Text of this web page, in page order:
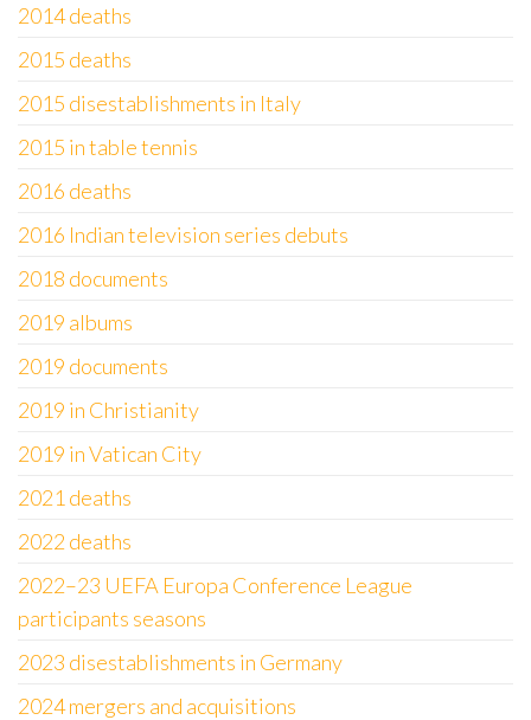
2014 deaths
2015 deaths
2015 disestablishments in Italy
2015 in table tennis
2016 deaths
2016 Indian television series debuts
2018 documents
2019 albums
2019 documents
2019 in Christianity
2019 in Vatican City
2021 deaths
2022 deaths
2022–23 UEFA Europa Conference League
participants seasons
2023 disestablishments in Germany
2024 mergers and acquisitions